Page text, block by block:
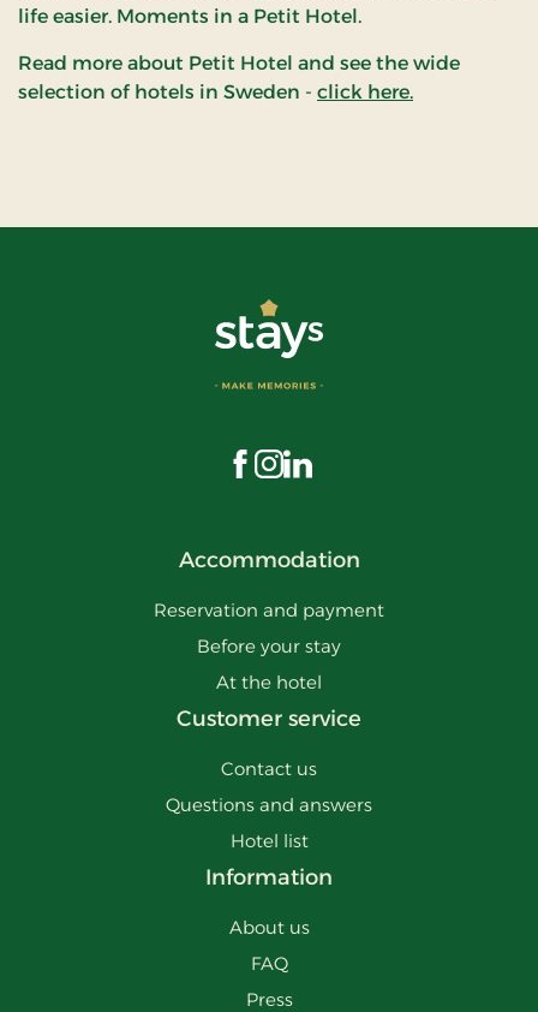
life easier. Moments in a Petit Hotel.
Read more about Petit Hotel and see the wide
selection of hotels in Sweden - click here.
Visit us on Facebook
Visit us on Instagram
Visit us on LinkedIn
Accommodation
Reservation and payment
Before your stay
At the hotel
Customer service
Contact us
Questions and answers
Hotel list
Information
About us
FAQ
Press